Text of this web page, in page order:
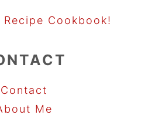
Cookbook!
Contact
Me